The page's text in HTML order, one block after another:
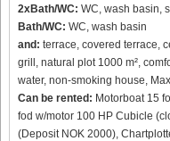
2xBath/WC: WC, wash basin,
Bath/WC: WC, wash basin
and: terrace, covered terrace,
grill, natural plot 1000 m²,
water, non-smoking house,
Can be rented: Motorboat 15
fod w/motor 100 HP Cubicle
(Deposit NOK 2000),